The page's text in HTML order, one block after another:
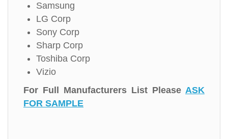
Samsung
LG Corp
Sony Corp
Sharp Corp
Toshiba Corp
Vizio
For Full Manufacturers List Please ASK
FOR SAMPLE